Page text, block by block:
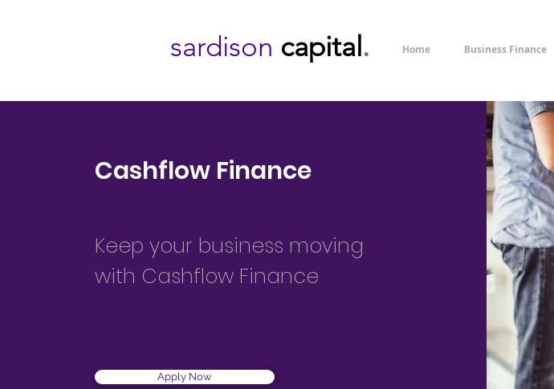
sardison capital. Home Business Finance
Cashflow Finance
Keep your business moving
with Cashflow Finance
Apply Now